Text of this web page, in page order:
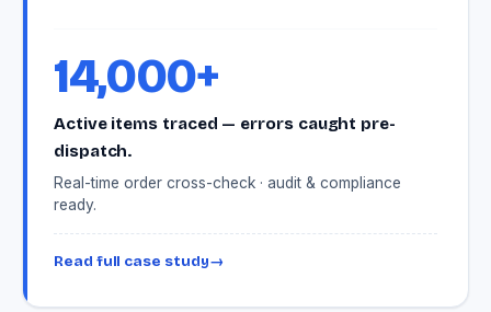
14,000+
Active items traced — errors caught pre-
dispatch.
Real-time order cross-check · audit & compliance
ready.
Read full case study→